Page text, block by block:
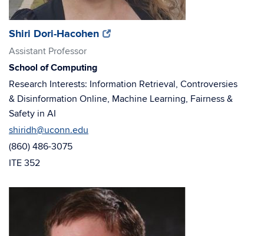
(opens
in
window)
Shiri Dori-Hacohen(opens
window)
Assistant Professor
School of Computing
Research Interests: Information Retrieval, Controversies
& Disinformation Online, Machine Learning, Fairness &
Safety in AI
shiridh@uconn.edu
(860) 486-3075
ITE 352